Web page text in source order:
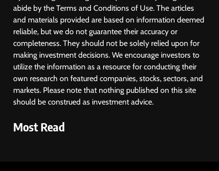
abide by the Terms and Conditions of Use. The articles
and materials provided are based on information deemed
reliable, but we do not guarantee their accuracy or
completeness. They should not be solely relied upon for
making investment decisions. We encourage investors to
utilize the information as a resource for conducting their
own research on featured companies, stocks, sectors, and
markets. Please note that nothing published on this site
should be construed as investment advice.
Most Read